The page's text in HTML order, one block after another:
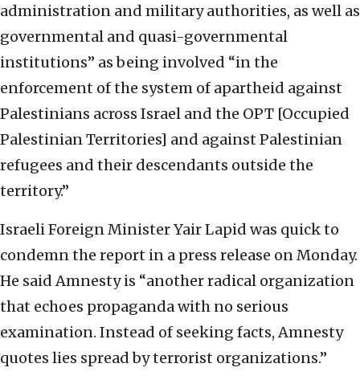
administration and military authorities, as well as
governmental and quasi-governmental
institutions” as being involved “in the
enforcement of the system of apartheid against
Palestinians across Israel and the OPT [Occupied
Palestinian Territories] and against Palestinian
refugees and their descendants outside the
territory.”
Israeli Foreign Minister Yair Lapid was quick to
condemn the report in a press release on Monday.
He said Amnesty is “another radical organization
that echoes propaganda with no serious
examination. Instead of seeking facts, Amnesty
quotes lies spread by terrorist organizations.”